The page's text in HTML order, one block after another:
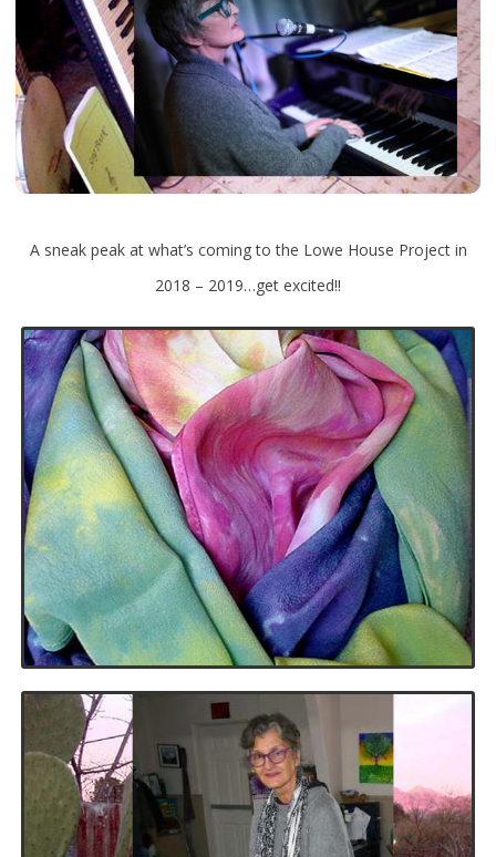
A sneak peak at what’s coming to the Lowe House Project in
2018 – 2019…get excited!!